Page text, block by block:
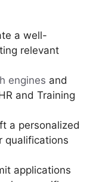
a well-
relevant
engines and
and Training
a personalized
qualifications
applications